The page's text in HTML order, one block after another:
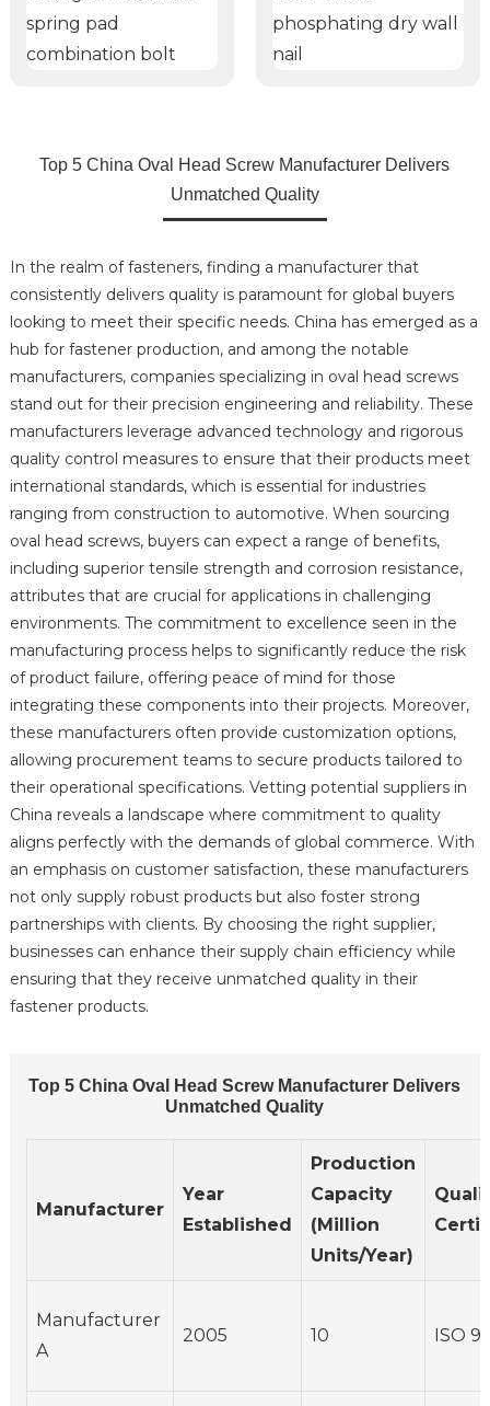
Top 5 China Oval Head Screw Manufacturer Delivers
Unmatched Quality
In the realm of fasteners, finding a manufacturer that
consistently delivers quality is paramount for global buyers
looking to meet their specific needs. China has emerged as a
hub for fastener production, and among the notable
manufacturers, companies specializing in oval head screws
stand out for their precision engineering and reliability. These
manufacturers leverage advanced technology and rigorous
quality control measures to ensure that their products meet
international standards, which is essential for industries
ranging from construction to automotive. When sourcing
oval head screws, buyers can expect a range of benefits,
including superior tensile strength and corrosion resistance,
attributes that are crucial for applications in challenging
environments. The commitment to excellence seen in the
manufacturing process helps to significantly reduce the risk
of product failure, offering peace of mind for those
integrating these components into their projects. Moreover,
these manufacturers often provide customization options,
allowing procurement teams to secure products tailored to
their operational specifications. Vetting potential suppliers in
China reveals a landscape where commitment to quality
aligns perfectly with the demands of global commerce. With
an emphasis on customer satisfaction, these manufacturers
not only supply robust products but also foster strong
partnerships with clients. By choosing the right supplier,
businesses can enhance their supply chain efficiency while
ensuring that they receive unmatched quality in their
fastener products.
Top 5 China Oval Head Screw Manufacturer Delivers
Unmatched Quality
Manufacturer
Year
Established
Production
Capacity
(Million
Units/Year)
Manufacturer
A
2005 10 ISO